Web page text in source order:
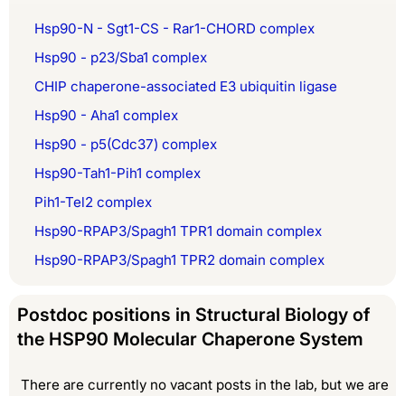
Hsp90-N - Sgt1-CS - Rar1-CHORD complex
Hsp90 - p23/Sba1 complex
CHIP chaperone-associated E3 ubiquitin ligase
Hsp90 - Aha1 complex
Hsp90 - p5(Cdc37) complex
Hsp90-Tah1-Pih1 complex
Pih1-Tel2 complex
Hsp90-RPAP3/Spagh1 TPR1 domain complex
Hsp90-RPAP3/Spagh1 TPR2 domain complex
Postdoc positions in Structural Biology of
the HSP90 Molecular Chaperone System
There are currently no vacant posts in the lab, but we are